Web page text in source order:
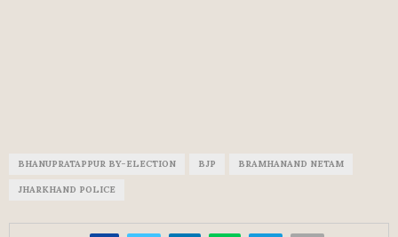
BHANUPRATAPPUR BY-ELECTION BJP BRAMHANAND NETAM
JHARKHAND POLICE